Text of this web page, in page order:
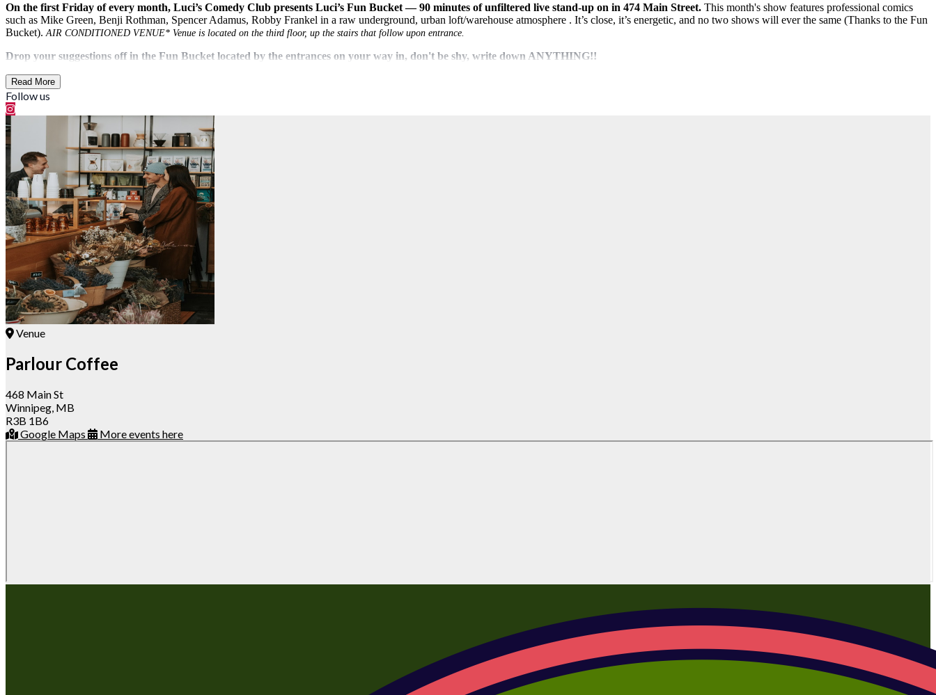
On the first Friday of every month, Luci’s Comedy Club presents Luci’s Fun Bucket — 90 minutes of unfiltered live stand-up on in 474 Main Street. This month's show features professional comics
such as Mike Green, Benji Rothman, Spencer Adamus, Robby Frankel in a raw underground, urban loft/warehouse atmosphere . It’s close, it’s energetic, and no two shows will ever the same (Thanks to the Fun
Bucket). AIR CONDITIONED VENUE* Venue is located on the third floor, up the stairs that follow upon entrance.
Drop your suggestions off in the Fun Bucket located by the entrances on your way in, don't be shy, write down ANYTHING!!
Read More
Follow us
Venue
Parlour Coffee
468 Main St
Winnipeg, MB
R3B 1B6
Google Maps
More events here